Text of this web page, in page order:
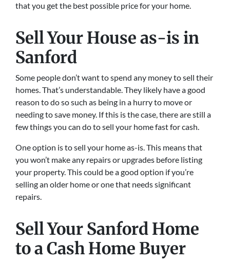
that you get the best possible price for your home.
Sell Your House as-is in
Sanford
Some people don’t want to spend any money to sell their
homes. That’s understandable. They likely have a good
reason to do so such as being in a hurry to move or
needing to save money. If this is the case, there are still a
few things you can do to sell your home fast for cash.
One option is to sell your home as-is. This means that
you won’t make any repairs or upgrades before listing
your property. This could be a good option if you’re
selling an older home or one that needs significant
repairs.
Sell Your Sanford Home
to a Cash Home Buyer